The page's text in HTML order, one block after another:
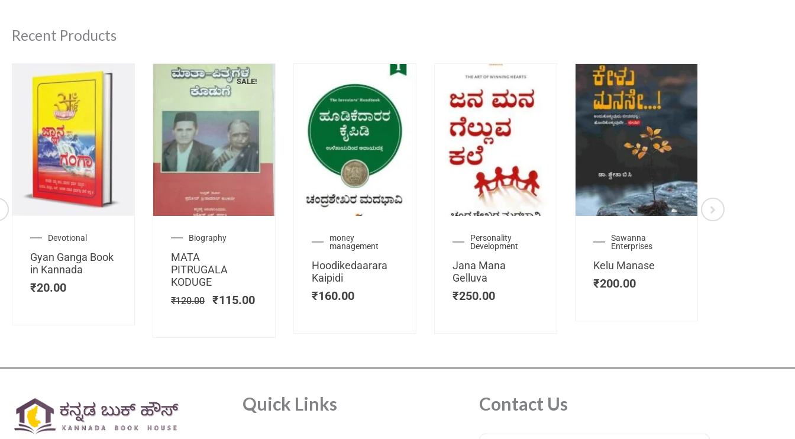
Recent Products
Devotional
Gyan Ganga Book
in Kannada
₹20.00
SALE!
Biography
MATA
PITRUGALA
KODUGE
₹120.00
Original
was:
₹120.00.
₹115.00
money
management
Hoodikedaarara
Kaipidi
₹160.00
Personality
Development
Jana Mana
Gelluva
₹250.00
Sawanna
Enterprises
Kelu Manase
₹200.00
Quick Links Contact Us